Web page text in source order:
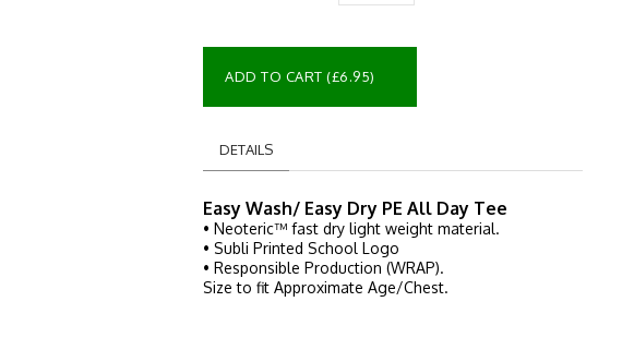
ADD TO CART (£6.95)
DETAILS
Easy Wash/ Easy Dry PE All Day Tee
• Neoteric™ fast dry light weight material.
• Subli Printed School Logo
• Responsible Production (WRAP).
Size to fit Approximate Age/Chest.